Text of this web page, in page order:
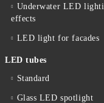
Underwater LED
effects
LED light for facades
LED tubes
Standard
Glass LED spotlight